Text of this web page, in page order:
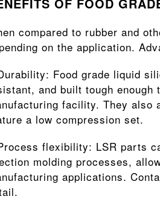
compared to rubber and
on the application.
Food grade liquid
and built tough
facility. They also
a low compression set.
flexibility: LSR parts
molding processes,
applications.